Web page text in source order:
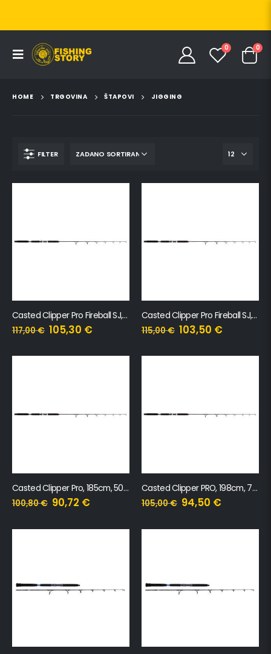
0 0
HOME TRGOVINA ŠTAPOVI JIGGING
FILTER
Casted Clipper Pro Fireball SJ, 185cm, 260g, 1 sekcija
117,00€ 105,30 €
Casted Clipper Pro Fireball SJ, 198cm, 320g, 1 sekcija
115,00€ 103,50 €
Casted Clipper Pro, 185cm, 50-100g
100,80€ 90,72 €
Casted Clipper PRO, 198cm, 70-140g
105,00€ 94,50 €